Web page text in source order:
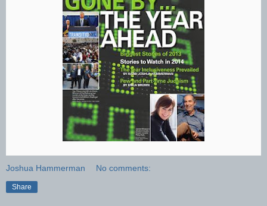
Joshua Hammerman No comments:
Share